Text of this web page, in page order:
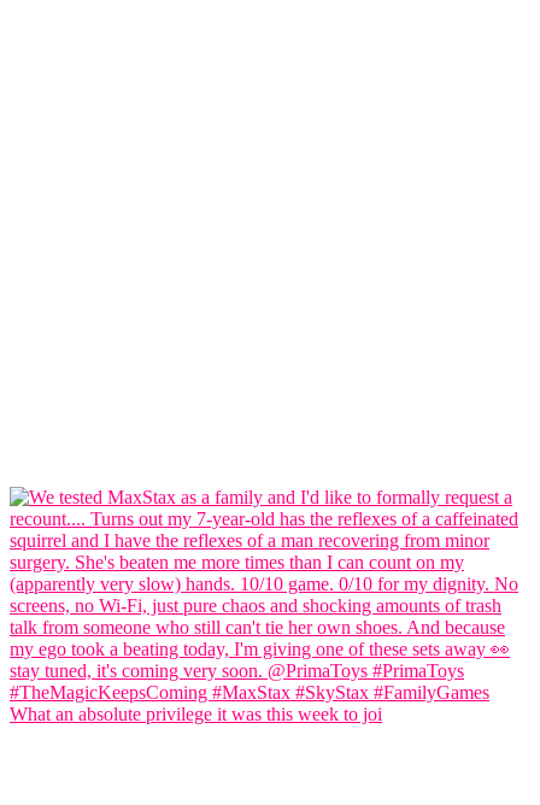
What an absolute privilege it was this week to joi